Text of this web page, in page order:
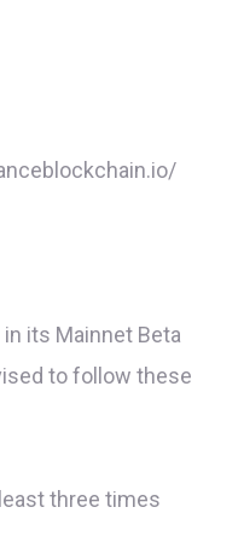
its Mainnet Beta
to follow these
three times